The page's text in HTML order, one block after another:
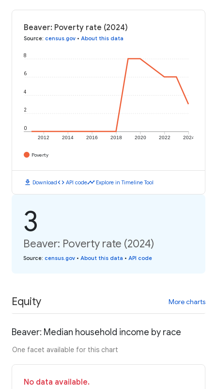
Beaver: Poverty rate (2024)
Source: census.gov • About this data
2012 2014 2016 2018 2020 2022 2024
0
2
4
6
8
Poverty
download Downloadcode API codetimeline Explore in Timeline Tool
3
Beaver: Poverty rate (2024)
Source: census.gov • About this data • API code
Equity More charts
Beaver: Median household income by race
One facet available for this chart
No data available.